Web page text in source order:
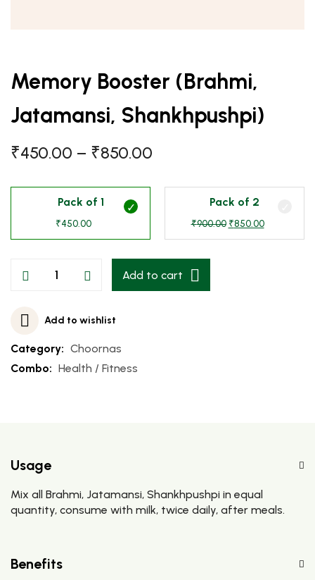
Memory Booster (Brahmi,
Jatamansi, Shankhpushpi)
₹450.00 – ₹850.00
Pack of 1
₹450.00
Pack of 2
₹900.00 ₹850.00
Add to cart
Add to wishlist
Category: Choornas
Combo: Health / Fitness
Usage
Mix all Brahmi, Jatamansi, Shankhpushpi in equal
quantity, consume with milk, twice daily, after meals.
Benefits